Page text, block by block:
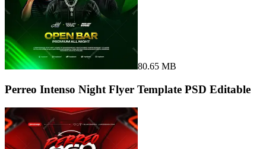
80.65 MB
Perreo Intenso Night Flyer Template PSD Editable